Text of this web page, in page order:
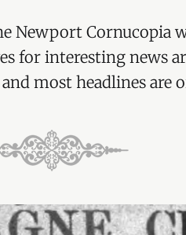
Newport Cornucopia
for interesting news
most headlines are